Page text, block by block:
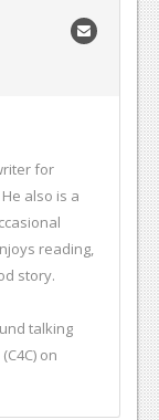
for
also is a
reading,
story.
talking
on